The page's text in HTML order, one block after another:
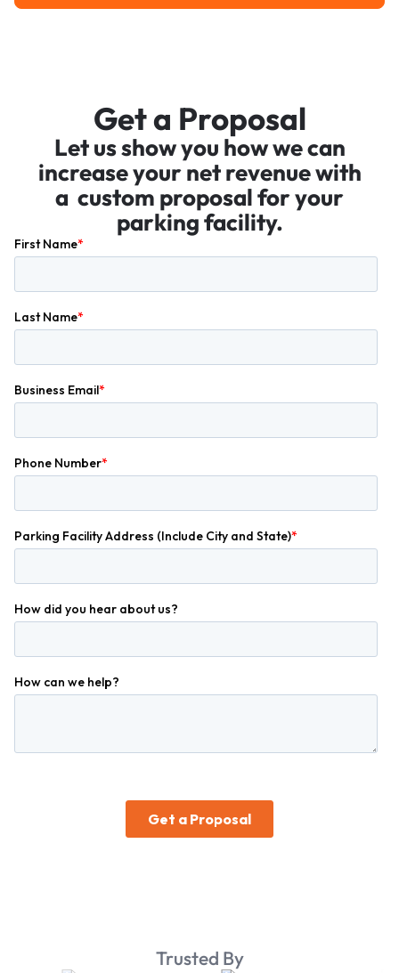
Get a Proposal
Let us show you how we can
increase your net revenue with
a custom proposal for your
parking facility.
Trusted By